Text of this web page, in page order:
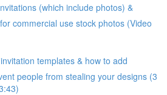
(which include photos) &
commercial use stock photos (Video
templates & how to add
people from stealing your designs (3